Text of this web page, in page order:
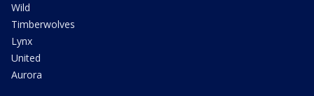
Wild
Timberwolves
Lynx
United
Aurora